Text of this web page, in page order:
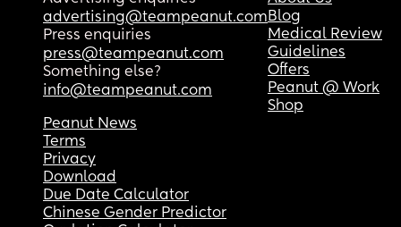
advertising@teampeanut.com
Press enquiries
press@teampeanut.com
Something else?
info@teampeanut.com
Blog
Medical Review
Guidelines
Offers
Peanut @ Work
Shop
Peanut News
Terms
Privacy
Download
Due Date Calculator
Chinese Gender Predictor